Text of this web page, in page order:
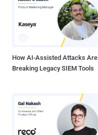
How AI-Assisted Attacks Are
Breaking Legacy SIEM Tools